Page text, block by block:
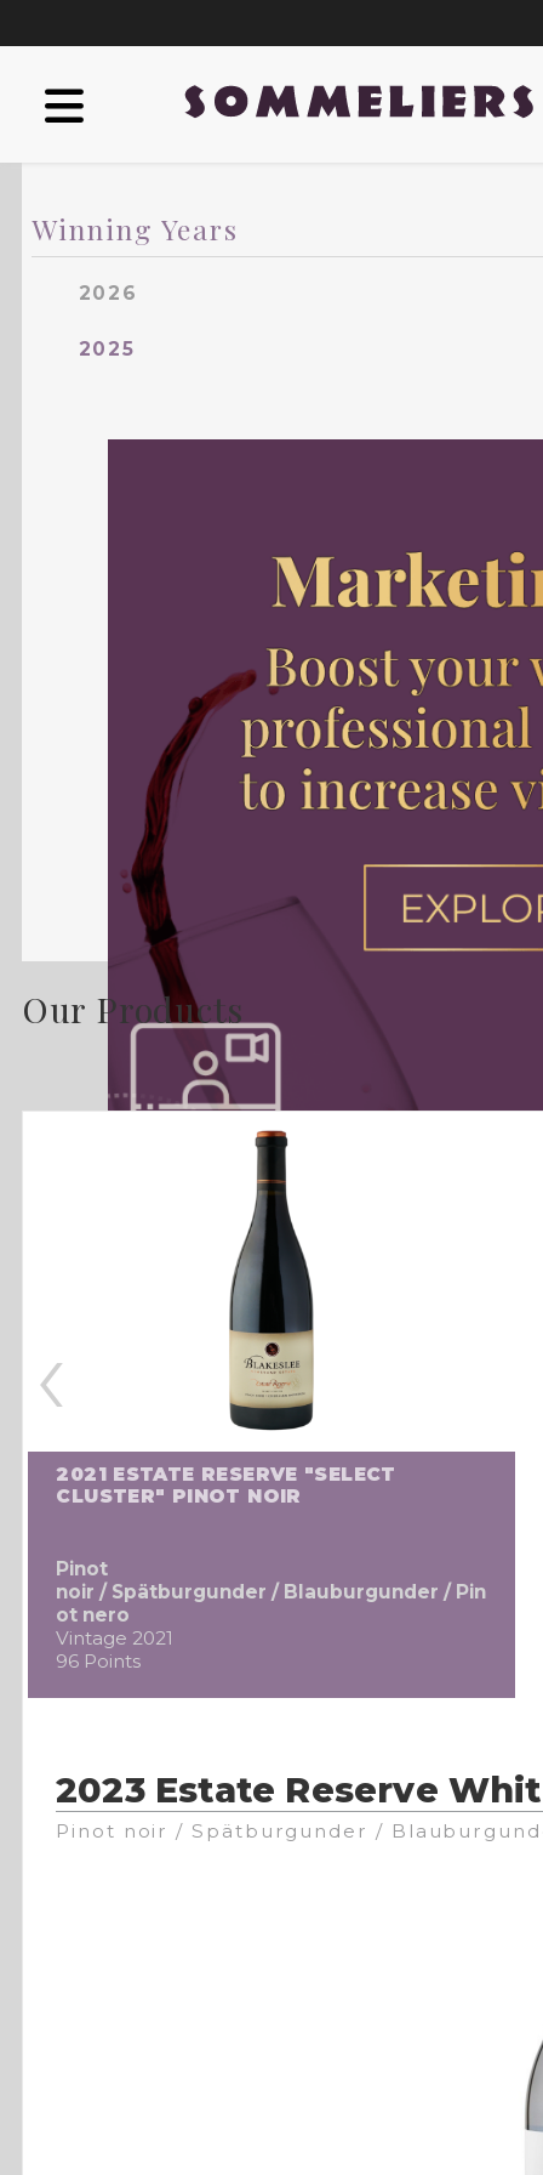
Winning Years
2026
2025
Our Products
2021 ESTATE RESERVE "SELECT
CLUSTER" PINOT NOIR
Pinot
noir / Spätburgunder / Blauburgunder / Pin
ot nero
Vintage 2021
96 Points
‹
2023 Estate Reserve
Pinot noir / Spätburgunder /